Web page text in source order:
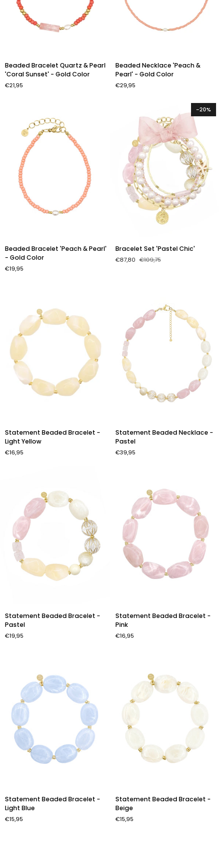
Bracelet
Quartz
&
Beaded Bracelet Quartz & Pearl
'Coral Sunset' - Gold Color
€21,95
Necklace
'Peach
&
Beaded Necklace 'Peach &
Pearl' - Gold Color
€29,95
Bracelet
'Peach
&
Beaded Bracelet 'Peach & Pearl'
- Gold Color
€19,95
-20%
Set
'Pastel
Bracelet Set 'Pastel Chic'
€87,80 €109,75
Beaded
Bracelet
-
Statement Beaded Bracelet -
Light Yellow
€16,95
Beaded
Necklace
-
Statement Beaded Necklace -
Pastel
€39,95
Beaded
Bracelet
-
Statement Beaded Bracelet -
Pastel
€19,95
Beaded
Bracelet
-
Statement Beaded Bracelet -
Pink
€16,95
Beaded
Bracelet
-
Statement Beaded Bracelet -
Light Blue
€15,95
Beaded
Bracelet
-
Statement Beaded Bracelet -
Beige
€15,95